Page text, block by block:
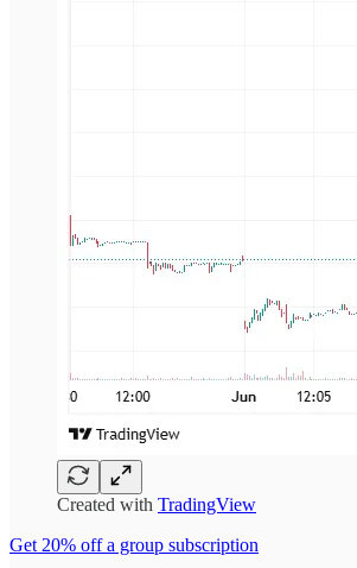
Created with TradingView
Get 20% off a group subscription